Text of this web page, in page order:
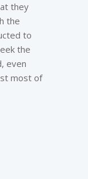
they
the
to
the
even
most of